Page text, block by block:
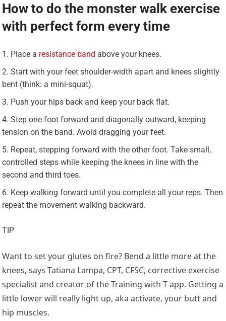
How to do the monster walk exercise
with perfect form every time
Place a resistance band above your knees.
Start with your feet shoulder-width apart and knees slightly
bent (think: a mini-squat).
Push your hips back and keep your back flat.
Step one foot forward and diagonally outward, keeping
tension on the band. Avoid dragging your feet.
Repeat, stepping forward with the other foot. Take small,
controlled steps while keeping the knees in line with the
second and third toes.
Keep walking forward until you complete all your reps. Then
repeat the movement walking backward.
TIP
Want to set your glutes on fire? Bend a little more at the
knees, says Tatiana Lampa, CPT, CFSC, corrective exercise
specialist and creator of the Training with T app. Getting a
little lower will really light up, aka activate, your butt and
hip muscles.